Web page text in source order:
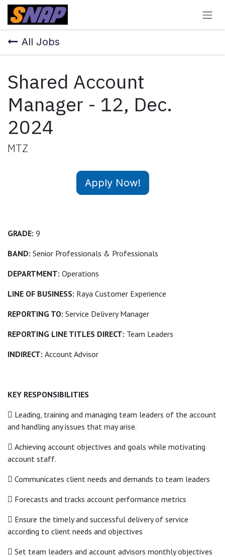
Skip to Content
All Jobs
Shared Account
Manager - 12, Dec.
2024
MTZ
Apply Now!
GRADE: 9
BAND: Senior Professionals & Professionals
DEPARTMENT: Operations
LINE OF BUSINESS: Raya Customer Experience
REPORTING TO: Service Delivery Manager
REPORTING LINE TITLES DIRECT: Team Leaders
INDIRECT: Account Advisor
KEY RESPONSIBILITIES
 Leading, training and managing team leaders of the account
and handling any issues that may arise.
 Achieving account objectives and goals while motivating
account staff.
 Communicates client needs and demands to team leaders
 Forecasts and tracks account performance metrics
 Ensure the timely and successful delivery of service
according to client needs and objectives
 Set team leaders and account advisors monthly objectives